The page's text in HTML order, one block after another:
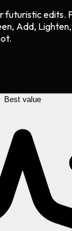
futuristicedits.
Add,
Best value